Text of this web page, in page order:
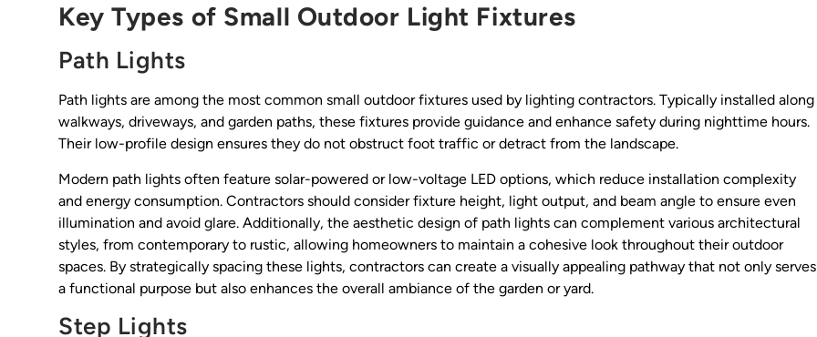
Key Types of Small Outdoor Light Fixtures
Path Lights
Path lights are among the most common small outdoor fixtures used by lighting contractors. Typically installed along
walkways, driveways, and garden paths, these fixtures provide guidance and enhance safety during nighttime hours.
Their low-profile design ensures they do not obstruct foot traffic or detract from the landscape.
Modern path lights often feature solar-powered or low-voltage LED options, which reduce installation complexity
and energy consumption. Contractors should consider fixture height, light output, and beam angle to ensure even
illumination and avoid glare. Additionally, the aesthetic design of path lights can complement various architectural
styles, from contemporary to rustic, allowing homeowners to maintain a cohesive look throughout their outdoor
spaces. By strategically spacing these lights, contractors can create a visually appealing pathway that not only serves
a functional purpose but also enhances the overall ambiance of the garden or yard.
Step Lights